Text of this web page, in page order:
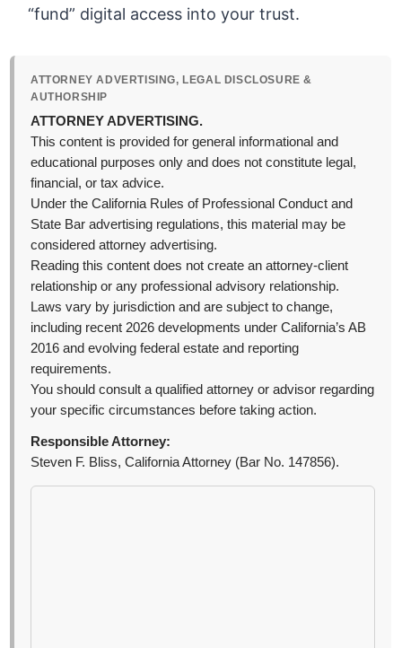
“fund” digital access into your trust.
ATTORNEY ADVERTISING, LEGAL DISCLOSURE &
AUTHORSHIP
ATTORNEY ADVERTISING.
This content is provided for general informational and
educational purposes only and does not constitute legal,
financial, or tax advice.
Under the California Rules of Professional Conduct and
State Bar advertising regulations, this material may be
considered attorney advertising.
Reading this content does not create an attorney-client
relationship or any professional advisory relationship.
Laws vary by jurisdiction and are subject to change,
including recent 2026 developments under California’s AB
2016 and evolving federal estate and reporting
requirements.
You should consult a qualified attorney or advisor regarding
your specific circumstances before taking action.
Responsible Attorney:
Steven F. Bliss, California Attorney (Bar No. 147856).